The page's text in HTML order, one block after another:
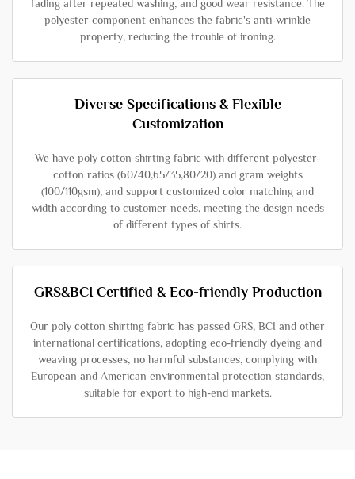
fading after repeated washing, and good wear resistance. The
polyester component enhances the fabric's anti-wrinkle
property, reducing the trouble of ironing.
Diverse Specifications & Flexible
Customization
We have poly cotton shirting fabric with different polyester-
cotton ratios (60/40,65/35,80/20) and gram weights
(100/110gsm), and support customized color matching and
width according to customer needs, meeting the design needs
of different types of shirts.
GRS&BCI Certified & Eco-friendly Production
Our poly cotton shirting fabric has passed GRS, BCI and other
international certifications, adopting eco-friendly dyeing and
weaving processes, no harmful substances, complying with
European and American environmental protection standards,
suitable for export to high-end markets.